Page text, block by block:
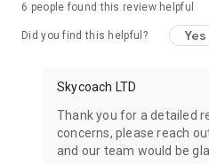
https://www.instagram.com/
6 people found this review helpful
Did you find this helpful? Yes
Skycoach LTD
Thank you for a detailed
concerns, please reach
and our team would be